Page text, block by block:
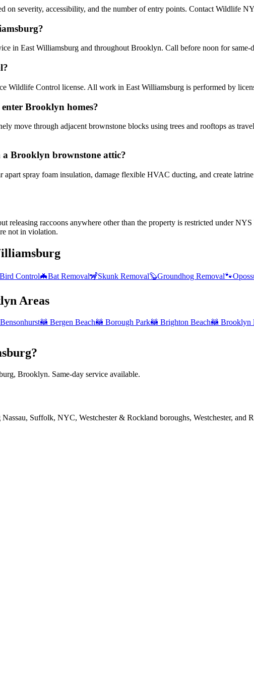
on severity, accessibility, and the number of entry points. Contact Wildlife
in East Williamsburg and throughout Brooklyn. Call before noon for same-
Wildlife Control license. All work in East Williamsburg is performed by
Brooklyn homes?
move through adjacent brownstone blocks using trees and rooftops as
Brooklyn brownstone attic?
spray foam insulation, damage flexible HVAC ducting, and create
releasing raccoons anywhere other than the property is restricted under
not in violation.
Bird Control🦇Bat Removal🦨Skunk Removal🦫Groundhog Removal🐾
Areas
Bensonhurst🦝 Bergen Beach🦝 Borough Park🦝 Brighton Beach🦝 Brooklyn
Brooklyn. Same-day service available.
Suffolk, NYC, Westchester & Rockland boroughs, Westchester, and